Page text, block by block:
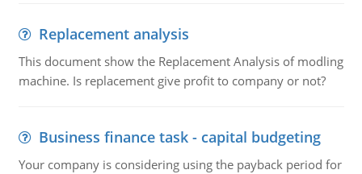
Replacement analysis
This document show the Replacement Analysis of modling
machine. Is replacement give profit to company or not?
Business finance task - capital budgeting
Your company is considering using the payback period for